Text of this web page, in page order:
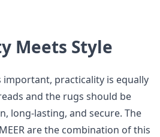
Meets Style
important, practicality is equally
and the rugs should be
long-lasting, and secure. The
are the combination of this